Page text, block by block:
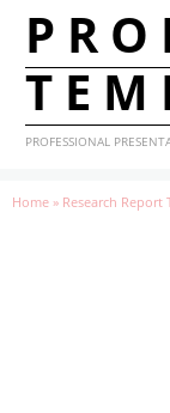
PROFESSIONAL
Home » Research Report